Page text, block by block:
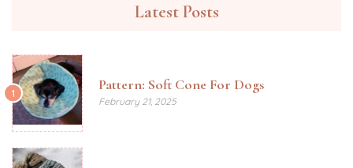
Latest Posts
1 Pattern: Soft Cone For Dogs
February 21, 2025